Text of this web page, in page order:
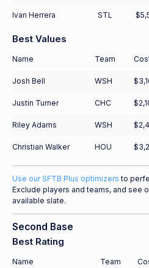
Ivan Herrera STL
Best Values
Name Team
Josh Bell WSH
Justin Turner CHC
Riley Adams WSH
Christian Walker HOU
Use our SFTB Plus optimizers to
Exclude players and teams, and see
available slate.
Second Base
Best Rating
Name Team